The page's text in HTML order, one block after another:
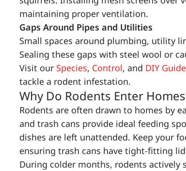
maintaining proper ventilation.
Gaps Around Pipes and Utilities
Small spaces around plumbing, utility
Sealing these gaps with steel wool or
Visit our Species, Control, and DIY Guide
tackle a rodent infestation.
Why Do Rodents Enter
Rodents are often drawn to homes by
and trash cans provide ideal feeding
dishes are left unattended. Keep your
ensuring trash cans have tight-fitting
During colder months, rodents actively